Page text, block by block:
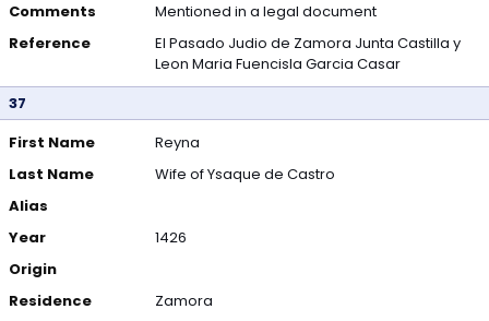
Comments
Mentioned in a legal document
Reference
El Pasado Judio de Zamora Junta Castilla y
Leon Maria Fuencisla Garcia Casar
37
First Name
Reyna
Last Name
Wife of Ysaque de Castro
Alias
Year
1426
Origin
Residence
Zamora